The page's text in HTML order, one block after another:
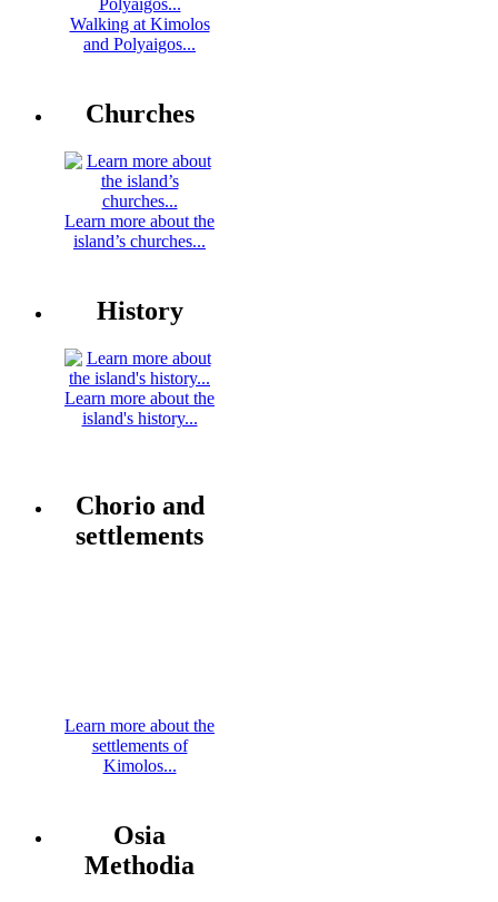
Walking at Kimolos
and Polyaigos...
Churches
Learn more about the
island’s churches...
History
Learn more about the
island's history...
Chorio and
settlements
Learn more about the
settlements of
Kimolos...
Osia
Methodia